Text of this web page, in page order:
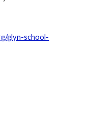
glyn-school-